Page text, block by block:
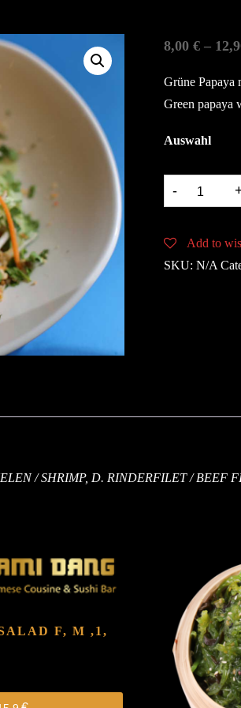
8,00€ –
Grüne Papaya
Green papaya
Auswahl
PAPAYA
quantity
Add to
SKU:N/A
/ SHRIMP, D. RINDERFILET / BEEF
F, M ,1,